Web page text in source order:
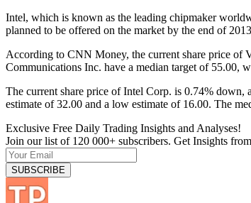
Intel, which is known as the leading chipmaker
planned to be offered on the market by the end of
According to CNN Money, the current share price of
Communications Inc. have a median target of 55.00,
The current share price of Intel Corp. is 0.74% down,
estimate of 32.00 and a low estimate of 16.00. The
Exclusive Free Daily Trading Insights and Analyses!
Join our list of 120 000+ subscribers. Get Insights